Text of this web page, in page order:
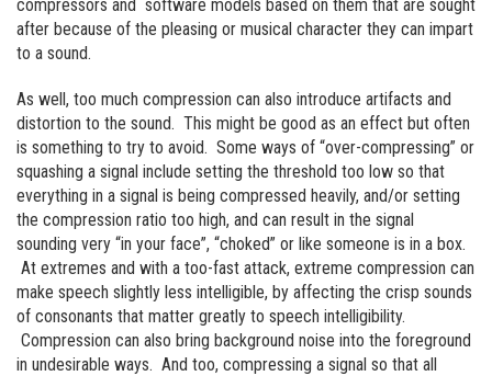
compressors and software models based on them that are sought
after because of the pleasing or musical character they can impart
to a sound.
As well, too much compression can also introduce artifacts and
distortion to the sound. This might be good as an effect but often
is something to try to avoid. Some ways of “over-compressing” or
squashing a signal include setting the threshold too low so that
everything in a signal is being compressed heavily, and/or setting
the compression ratio too high, and can result in the signal
sounding very “in your face”, “choked” or like someone is in a box.
At extremes and with a too-fast attack, extreme compression can
make speech slightly less intelligible, by affecting the crisp sounds
of consonants that matter greatly to speech intelligibility.
Compression can also bring background noise into the foreground
in undesirable ways. And too, compressing a signal so that all